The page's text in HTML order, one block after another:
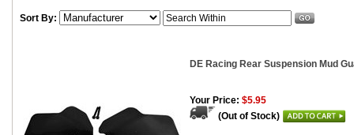
Sort By:
DE Racing Rear Suspension Mud
Your Price: $5.95
(Out of Stock)